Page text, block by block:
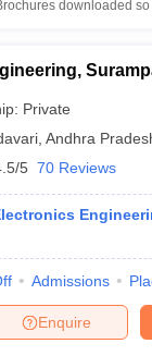
downloaded so
Private
Andhra
5 70 Reviews
Admissions
Enquire